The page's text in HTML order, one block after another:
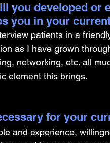
you developed or
you in your
patients in a
as I have grown
networking, etc. all
element this brings.
for your
and experience,